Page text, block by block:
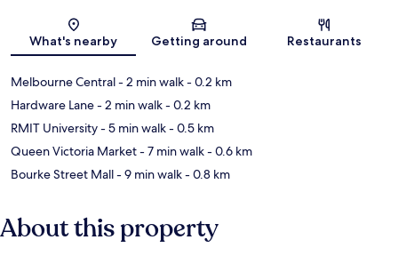
Map
What's nearby Getting around Restaurants
Melbourne Central- 2 min walk- 0.2 km
Hardware Lane- 2 min walk- 0.2 km
RMIT University- 5 min walk- 0.5 km
Queen Victoria Market- 7 min walk- 0.6 km
Bourke Street Mall- 9 min walk- 0.8 km
About this property